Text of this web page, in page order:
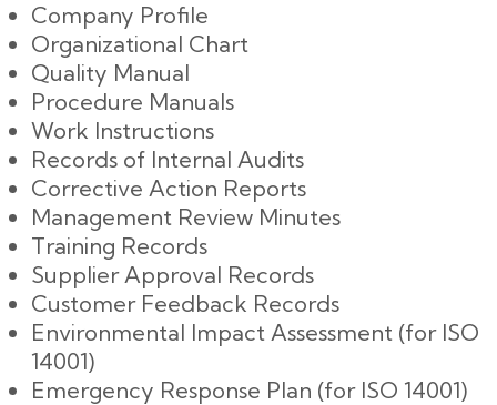
Company Profile
Organizational Chart
Quality Manual
Procedure Manuals
Work Instructions
Records of Internal Audits
Corrective Action Reports
Management Review Minutes
Training Records
Supplier Approval Records
Customer Feedback Records
Environmental Impact Assessment (for ISO
14001)
Emergency Response Plan (for ISO 14001)